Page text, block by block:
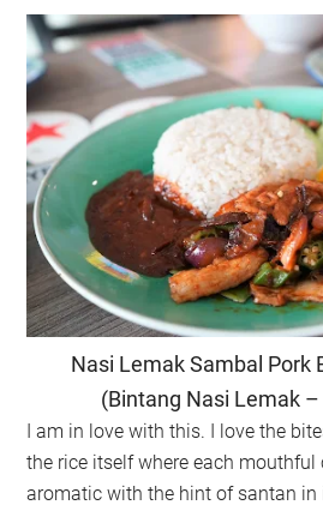
Nasi Lemak Sambal Pork
(Bintang Nasi Lemak
I am in love with this. I love the
the rice itself where each
aromatic with the hint of santan in